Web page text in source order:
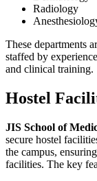
Radiology
These departments
staffed by
and clinical training.
Hostel
JIS School of
secure hostel
the campus,
facilities. The key